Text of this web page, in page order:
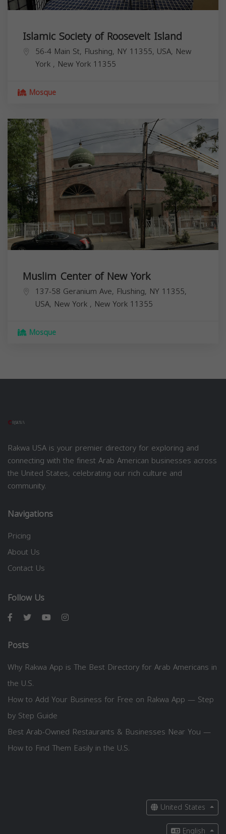
Islamic Society of Roosevelt Island
56-4 Main St, Flushing, NY 11355, USA, New
York , New York 11355
Mosque
Muslim Center of New York
137-58 Geranium Ave, Flushing, NY 11355,
USA, New York , New York 11355
Mosque
Rakwa USA is your premier directory for exploring and
connecting with the finest Arab American businesses across
the United States, celebrating our rich culture and
community.
Navigations
Pricing
About Us
Contact Us
Follow Us
Posts
Why Rakwa App is The Best Directory for Arab Americans in
the U.S.
How to Add Your Business for Free on Rakwa App — Step
by Step Guide
Best Arab-Owned Restaurants & Businesses Near You —
How to Find Them Easily in the U.S.
United States
English